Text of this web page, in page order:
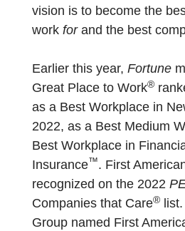
vision is to become the
work forand the best
Earlier this year, Fortune
Great Place to Work®
as a Best Workplace in
2022, as a Best Medium
Best Workplace in
Insurance™. First
recognized on the 2022
Companies that Care®list.
Group named First